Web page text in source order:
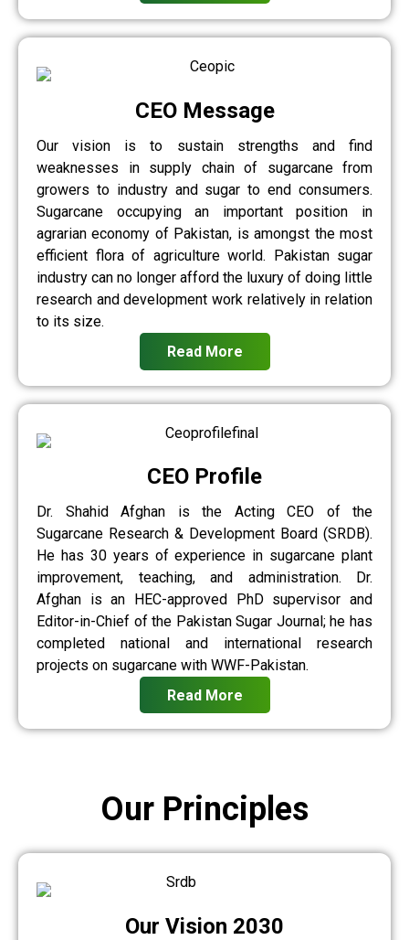
CEO Message
Our vision is to sustain strengths and find
weaknesses in supply chain of sugarcane from
growers to industry and sugar to end consumers.
Sugarcane occupying an important position in
agrarian economy of Pakistan, is amongst the most
efficient flora of agriculture world. Pakistan sugar
industry can no longer afford the luxury of doing little
research and development work relatively in relation
to its size.
Read More
CEO Profile
Dr. Shahid Afghan is the Acting CEO of the
Sugarcane Research & Development Board (SRDB).
He has 30 years of experience in sugarcane plant
improvement, teaching, and administration. Dr.
Afghan is an HEC-approved PhD supervisor and
Editor-in-Chief of the Pakistan Sugar Journal; he has
completed national and international research
projects on sugarcane with WWF-Pakistan.
Read More
Our Vision 2030
Our Principles